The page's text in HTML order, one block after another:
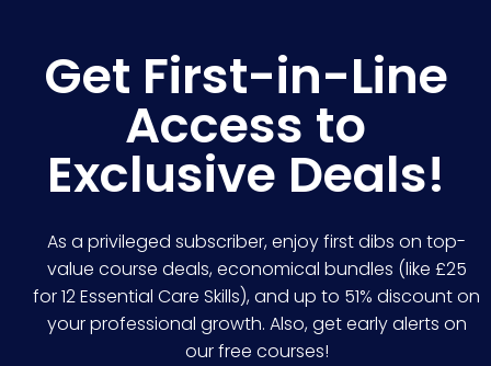
Get First-in-Line
Access to
Exclusive Deals!
As a privileged subscriber, enjoy first dibs on top-
value course deals, economical bundles (like £25
for 12 Essential Care Skills), and up to 51% discount on
your professional growth. Also, get early alerts on
our free courses!